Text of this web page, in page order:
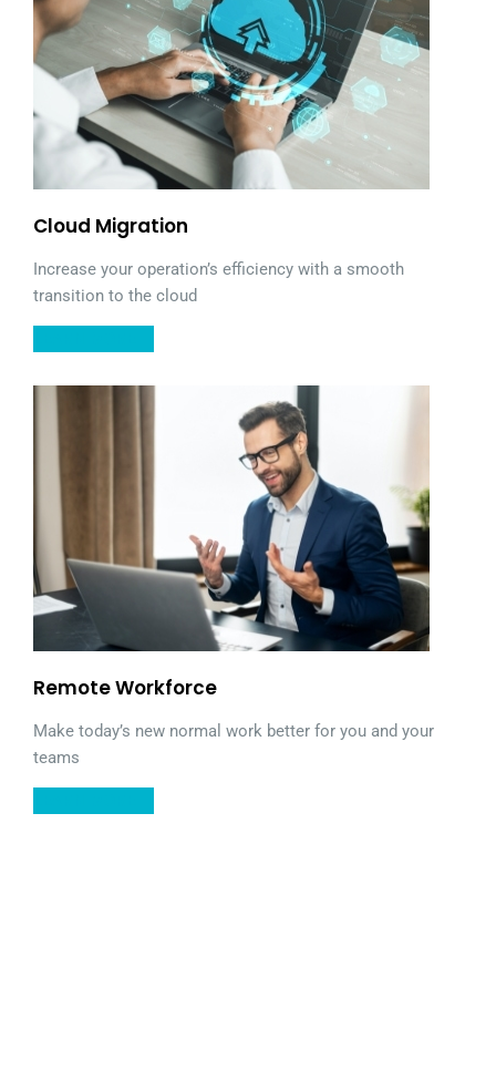
Cloud Migration
Increase your operation’s efficiency with a smooth
transition to the cloud
Remote Workforce
Make today’s new normal work better for you and your
teams